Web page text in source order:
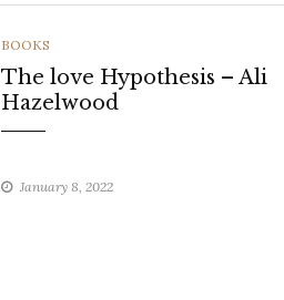
CATEGORIES
BOOKS
The love Hypothesis – Ali
Hazelwood
January 8, 2022